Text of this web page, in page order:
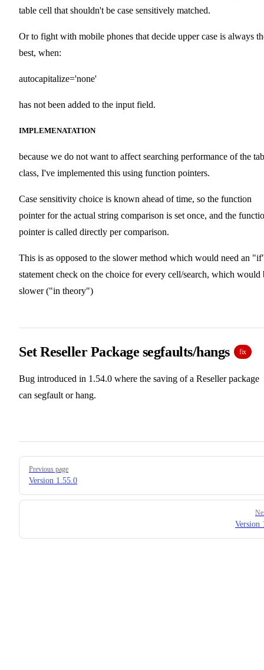
table cell that shouldn't be case sensitively matched.
Or to fight with mobile phones that decide upper case is always
best, when:
autocapitalize='none'
has not been added to the input field.
IMPLEMENATATION
because we do not want to affect searching performance of the
class, I've implemented this using function pointers.
Case sensitivity choice is known ahead of time, so the function
pointer for the actual string comparison is set once, and the
pointer is called directly per comparison.
This is as opposed to the slower method which would need an
statement check on the choice for every cell/search, which would
slower ("in theory")
Set Reseller Package segfaults/hangs fix
Bug introduced in 1.54.0 where the saving of a Reseller package
can segfault or hang.
Pager
Previous page
Version 1.55.0
Version